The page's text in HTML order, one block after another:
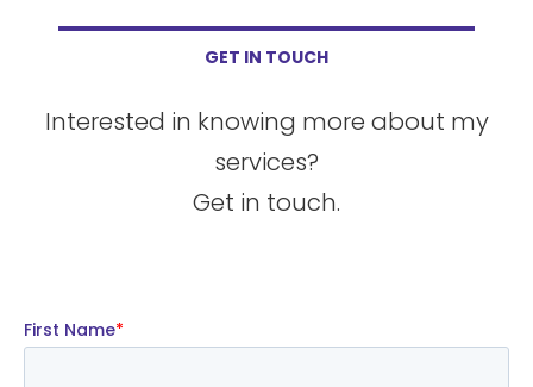
GET IN TOUCH
Interested in knowing more about my
services?
Get in touch.